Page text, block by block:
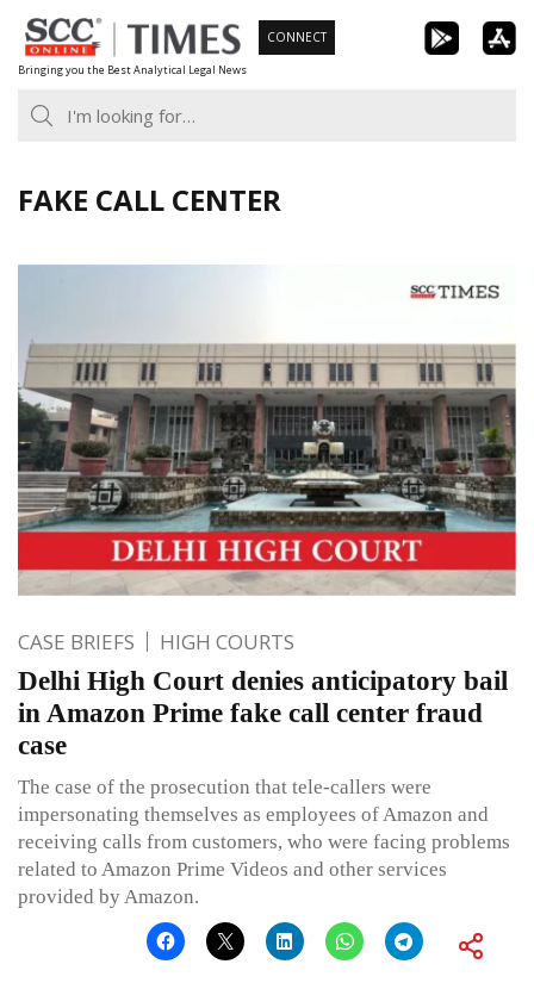
Skip
to
content
Bringing you the Best Analytical Legal News
CONNECT
FAKE CALL CENTER
CASE BRIEFS HIGH COURTS
Delhi High Court denies anticipatory bail
in Amazon Prime fake call center fraud
case
The case of the prosecution that tele-callers were
impersonating themselves as employees of Amazon and
receiving calls from customers, who were facing problems
related to Amazon Prime Videos and other services
provided by Amazon.